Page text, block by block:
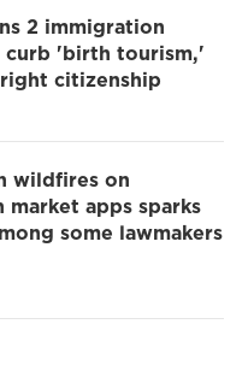
2 immigration
curb 'birth tourism,'
citizenship
wildfires on
apps sparks
some lawmakers